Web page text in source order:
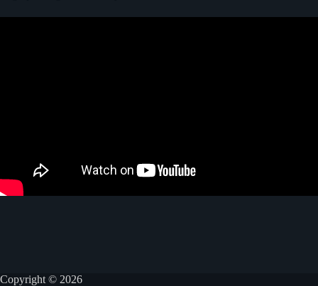
Copyright © 2026